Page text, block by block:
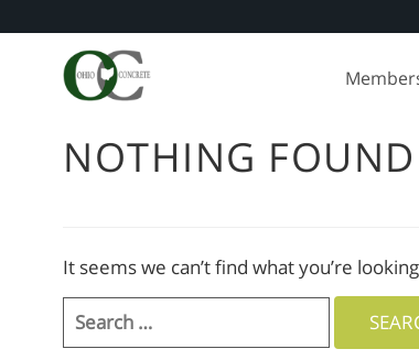
NOTHING FOUND
It seems we can’t find what you’re
Search
for: